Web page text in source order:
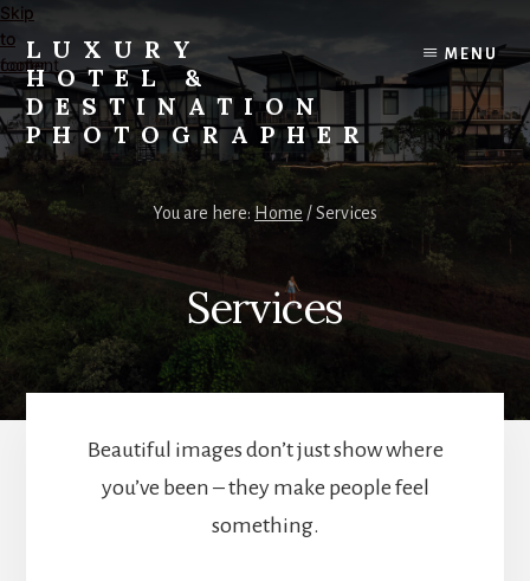
Skip
to
content
Skip
to
footer
LUXURY
HOTEL &
DESTINATION
PHOTOGRAPHER
Editorial
Commercial
Travel,
Lifestyle,
Destination
Photography
and
MENU
You are here: Home /Services
Services
Beautiful images don’t just show where
you’ve been – they make people feel
something.